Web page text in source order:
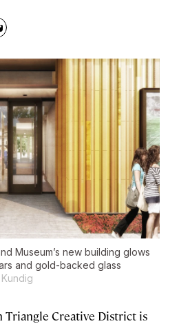
Museum’s new building glows
and gold-backed glass
Triangle Creative District is